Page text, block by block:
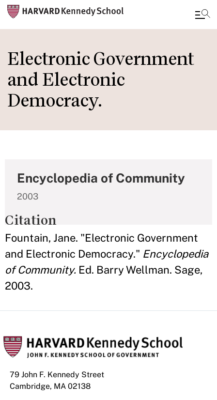
to
main
content
Electronic Government
and Electronic
Democracy.
Encyclopedia of Community
2003
Citation
Fountain, Jane. "Electronic Government
and Electronic Democracy." Encyclopedia
of Community. Ed. Barry Wellman. Sage,
2003.
79 John F. Kennedy Street
Cambridge, MA 02138